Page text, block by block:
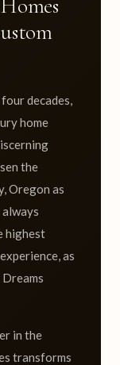
decades,
home
the
Oregon as
highest
as
in the
transforms